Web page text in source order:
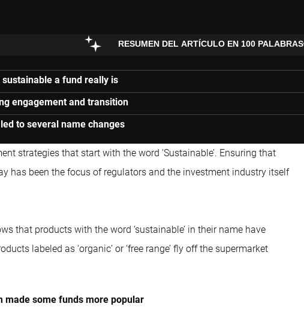
RESUMEN DEL ARTÍCULO EN 100 PALABRAS
a fund really is
engagement and transition
to several name changes
strategies that start with the word ‘Sustainable’. Ensuring that
has been the focus of regulators and the investment industry itself
that products with the word ‘sustainable’ in their name have
labeled as ‘organic’ or ‘free range’ fly off the supermarket
made some funds more popular